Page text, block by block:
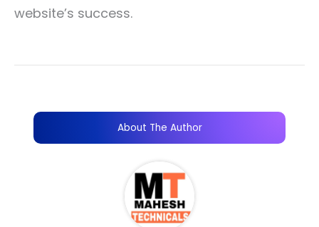
website’s success.
About The Author